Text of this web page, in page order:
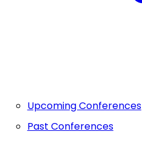
Upcoming Conferences
Past Conferences